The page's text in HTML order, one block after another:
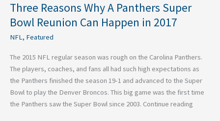
Three Reasons Why A Panthers Super
Bowl Reunion Can Happen in 2017
NFL, Featured
The 2015 NFL regular season was rough on the Carolina Panthers.
The players, coaches, and fans all had such high expectations as
the Panthers finished the season 19-1 and advanced to the Super
Bowl to play the Denver Broncos. This big game was the first time
the Panthers saw the Super Bowl since 2003. Continue reading